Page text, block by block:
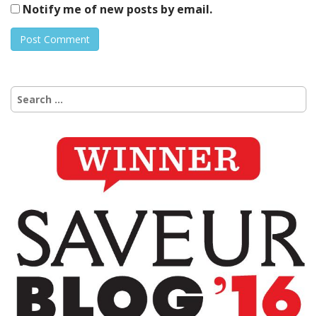
Notify me of new posts by email.
Search
for: